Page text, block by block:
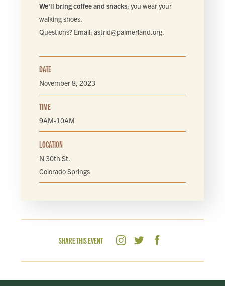
We'll bring coffee and snacks; you wear your
walking shoes.
Questions? Email: astrid@palmerland.org.
DATE
November 8, 2023
TIME
9AM-10AM
LOCATION
N 30th St.
Colorado Springs
SHARE THIS EVENT